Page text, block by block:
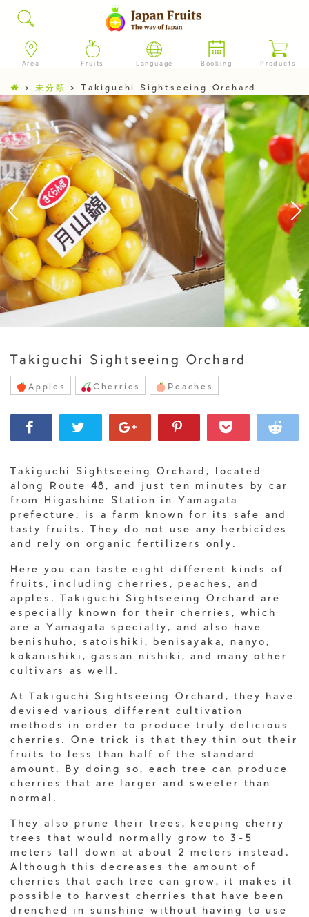
Area Fruits Language Booking Products
>未分類 > Takiguchi Sightseeing Orchard
Takiguchi Sightseeing Orchard
Apples Cherries Peaches
Takiguchi Sightseeing Orchard, located
along Route 48, and just ten minutes by car
from Higashine Station in Yamagata
prefecture, is a farm known for its safe and
tasty fruits. They do not use any herbicides
and rely on organic fertilizers only.
Here you can taste eight different kinds of
fruits, including cherries, peaches, and
apples. Takiguchi Sightseeing Orchard are
especially known for their cherries, which
are a Yamagata specialty, and also have
benishuho, satoishiki, benisayaka, nanyo,
kokanishiki, gassan nishiki, and many other
cultivars as well.
At Takiguchi Sightseeing Orchard, they have
devised various different cultivation
methods in order to produce truly delicious
cherries. One trick is that they thin out their
fruits to less than half of the standard
amount. By doing so, each tree can produce
cherries that are larger and sweeter than
normal.
They also prune their trees, keeping cherry
trees that would normally grow to 3-5
meters tall down at about 2 meters instead.
Although this decreases the amount of
cherries that each tree can grow, it makes it
possible to harvest cherries that have been
drenched in sunshine without having to use